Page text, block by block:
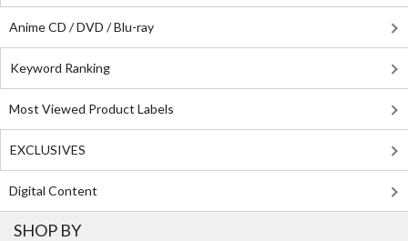
Anime CD / DVD / Blu-ray
Keyword Ranking
Most Viewed Product Labels
EXCLUSIVES
Digital Content
SHOP BY